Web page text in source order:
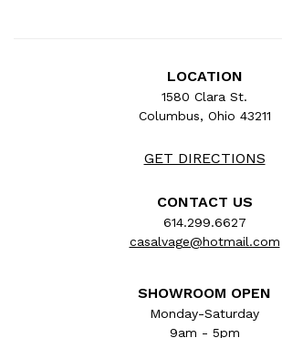
LOCATION
1580 Clara St.
Columbus, Ohio 43211
GET DIRECTIONS
CONTACT US
614.299.6627
casalvage@hotmail.com
SHOWROOM OPEN
Monday-Saturday
9am - 5pm